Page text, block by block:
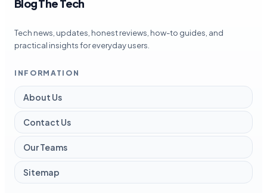
Blog The Tech
Tech news, updates, honest reviews, how-to guides, and
practical insights for everyday users.
INFORMATION
About Us
Contact Us
Our Teams
Sitemap